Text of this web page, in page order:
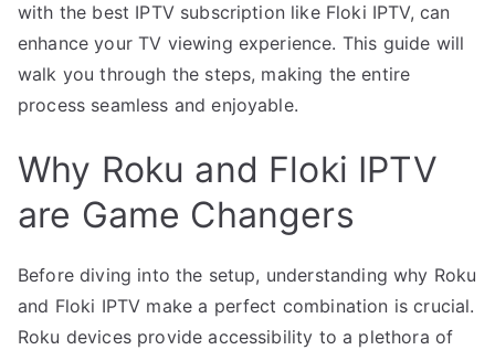
with the best IPTV subscription like Floki IPTV, can
enhance your TV viewing experience. This guide will
walk you through the steps, making the entire
process seamless and enjoyable.
Why Roku and Floki IPTV
are Game Changers
Before diving into the setup, understanding why Roku
and Floki IPTV make a perfect combination is crucial.
Roku devices provide accessibility to a plethora of